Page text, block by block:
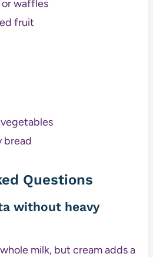
waffles
fruit
bread
Questions
without heavy
milk, but cream adds a